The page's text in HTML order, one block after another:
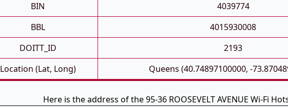
BIN
4039774
BBL
4015930008
DOITT_ID
2193
Location (Lat, Long)
Queens (40.74897100000, -
Here is the address of the 95-36 ROOSEVELT AVENUE Wi-Fi